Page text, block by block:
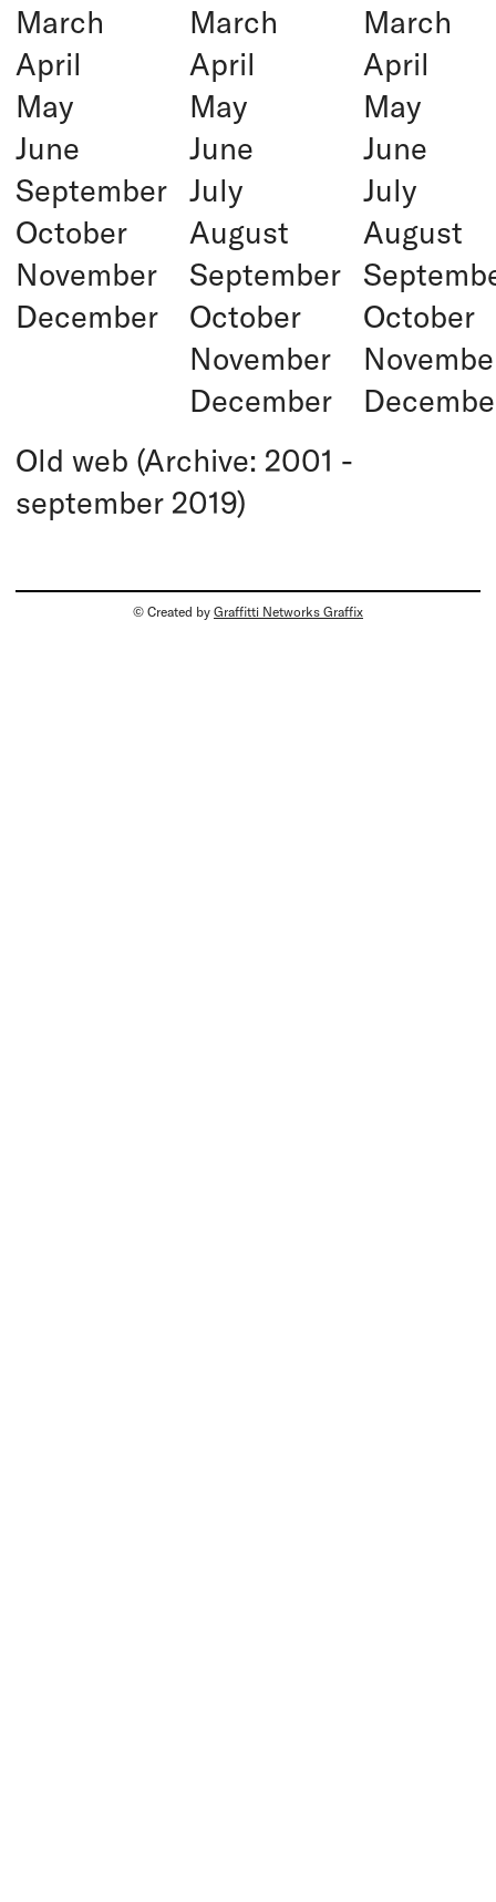
March
April
May
June
September
October
November
December
March
April
May
June
July
August
September
October
November
December
March
April
May
June
July
August
October
Old web (Archive: 2001 -
september 2019)
© Created by Graffitti Networks Graffix